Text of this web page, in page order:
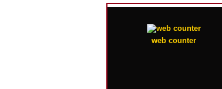
web counter